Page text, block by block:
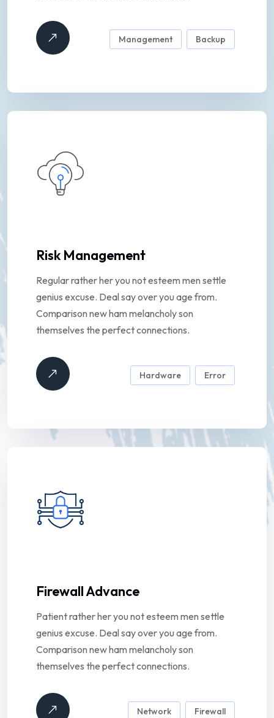
Management Backup
Risk Management
Regular rather her you not esteem men settle
genius excuse. Deal say over you age from.
Comparison new ham melancholy son
themselves the perfect connections.
Hardware Error
Firewall Advance
Patient rather her you not esteem men settle
genius excuse. Deal say over you age from.
Comparison new ham melancholy son
themselves the perfect connections.
Network Firewall